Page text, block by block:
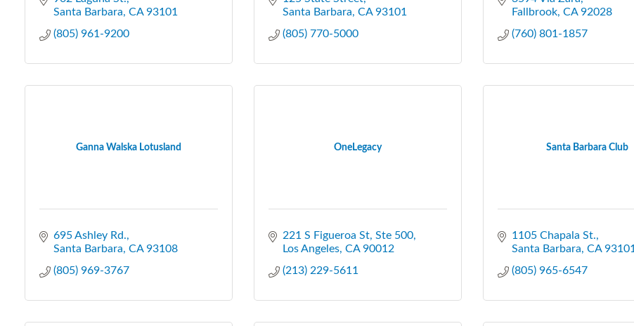
Santa Barbara CA 93101
(805) 961-9200
Santa Barbara CA 93101
(805) 770-5000
Fallbrook CA 92028
(760) 801-1857
Ganna Walska Lotusland
695 Ashley Rd.
Santa Barbara CA 93108
(805) 969-3767
OneLegacy
221 S Figueroa St Ste 500
Los Angeles CA 90012
(213) 229-5611
Santa Barbara Club
1105 Chapala St.
Santa Barbara CA 93101
(805) 965-6547